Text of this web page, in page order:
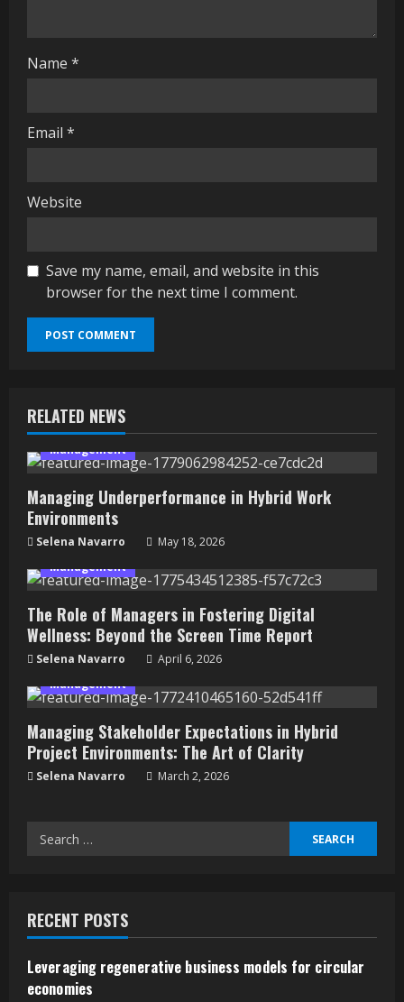
g
Name *
Email *
Website
Save my name, email, and website in this
browser for the next time I comment.
RELATED NEWS
Management
Managing Underperformance in Hybrid Work
Environments
Selena Navarro
May 18, 2026
Management
The Role of Managers in Fostering Digital
Wellness: Beyond the Screen Time Report
Selena Navarro
April 6, 2026
Management
Managing Stakeholder Expectations in Hybrid
Project Environments: The Art of Clarity
Selena Navarro March 2, 2026
Search
RECENT POSTS
Leveraging regenerative business models for circular
economies